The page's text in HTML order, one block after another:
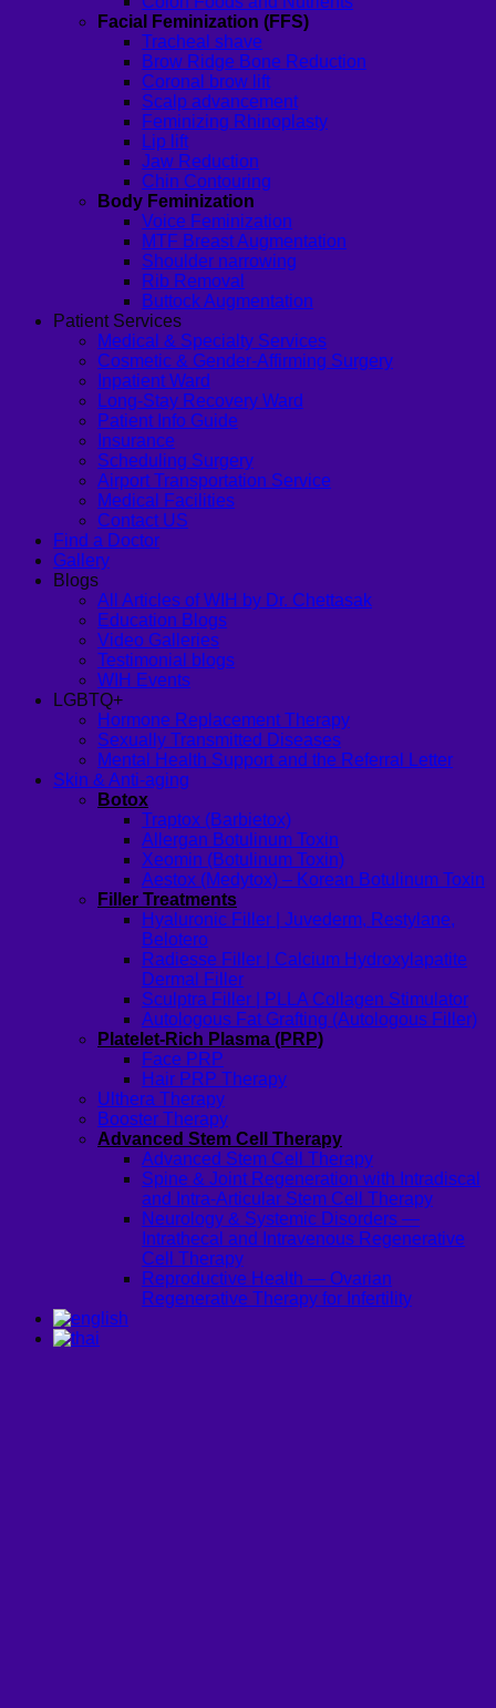
Facial Feminization (FFS)
Tracheal shave
Brow Ridge Bone Reduction
Coronal brow lift
Scalp advancement
Feminizing Rhinoplasty
Lip lift
Jaw Reduction
Chin Contouring
Body Feminization
Voice Feminization
MTF Breast Augmentation
Shoulder narrowing
Rib Removal
Buttock Augmentation
Patient Services
Medical & Specialty Services
Cosmetic & Gender-Affirming Surgery
Inpatient Ward
Long-Stay Recovery Ward
Patient Info Guide
Insurance
Scheduling Surgery
Airport Transportation Service
Medical Facilities
Contact US
Find a Doctor
Gallery
Blogs
All Articles of WIH by Dr. Chettasak
Education Blogs
Video Galleries
Testimonial blogs
WIH Events
LGBTQ+
Hormone Replacement Therapy
Sexually Transmitted Diseases
Mental Health Support and the Referral Letter
Skin & Anti-aging
Botox
Traptox (Barbietox)
Allergan Botulinum Toxin
Xeomin (Botulinum Toxin)
Aestox (Medytox) – Korean Botulinum Toxin
Filler Treatments
Hyaluronic Filler | Juvederm, Restylane,
Belotero
Radiesse Filler | Calcium Hydroxylapatite
Dermal Filler
Sculptra Filler | PLLA Collagen Stimulator
Autologous Fat Grafting (Autologous Filler)
Platelet-Rich Plasma (PRP)
Face PRP
Hair PRP Therapy
Ulthera Therapy
Booster Therapy
Advanced Stem Cell Therapy
Advanced Stem Cell Therapy
Spine & Joint Regeneration with Intradiscal
and Intra-Articular Stem Cell Therapy
Neurology & Systemic Disorders —
Intrathecal and Intravenous Regenerative
Cell Therapy
Reproductive Health — Ovarian
Regenerative Therapy for Infertility